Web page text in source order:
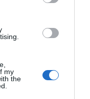
my
the